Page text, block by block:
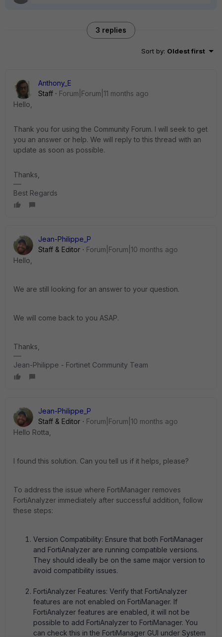
3 replies
Sort by: Oldest first
Anthony_E
Staff
Forum|Forum|11 months ago
Hello,
Thank you for using the Community Forum. I will seek to get
you an answer or help. We will reply to this thread with an
update as soon as possible.
Thanks,
Best Regards
Jean-Philippe_P
Staff & Editor
Forum|Forum|10 months ago
Hello,
We are still looking for an answer to your question.
We will come back to you ASAP.
Thanks,
Jean-Philippe - Fortinet Community Team
Jean-Philippe_P
Staff & Editor
Forum|Forum|10 months ago
Hello Rotta,
I found this solution. Can you tell us if it helps, please?
To address the issue where FortiManager removes
FortiAnalyzer immediately after successful addition, follow
these steps:
Version Compatibility: Ensure that both FortiManager
and FortiAnalyzer are running compatible versions.
They should ideally be on the same major version to
avoid compatibility issues.
FortiAnalyzer Features: Verify that FortiAnalyzer
features are not enabled on FortiManager. If
FortiAnalyzer features are enabled, it will not be
possible to add FortiAnalyzer to FortiManager. You
can check this in the FortiManager GUI under System